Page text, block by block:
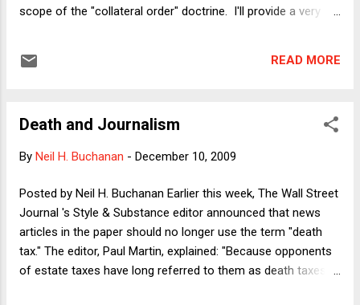
scope of the "collateral order" doctrine. I'll provide a very
complex undertaking, in which a district judge will make very
any particular ruling, he, she or it usually does not get to
whole case is over and then, if unhappy with the final result,
thinks contributed to losing the case. This is called the "final
judgment rule" (FJR) and it's codified here . The re...
READ MORE
Death and Journalism
By Neil H. Buchanan - December 10, 2009
Posted by Neil H. Buchanan Earlier this week, The Wall Street
Journal 's Style & Substance editor announced that news
articles in the paper should no longer use the term "death
tax." The editor, Paul Martin, explained: "Because opponents
of estate taxes have long referred to them as death taxes ,